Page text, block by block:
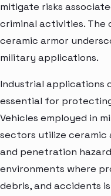
mitigate risks
criminal activities.
ceramic armor
military applications.
Industrial applications
essential for
Vehicles employed in
sectors utilize
and penetration
environments where
debris, and accidents